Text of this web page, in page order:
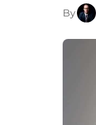
By